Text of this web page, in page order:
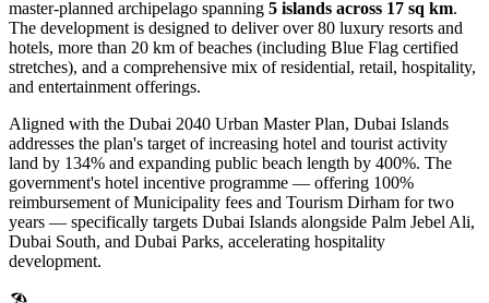
master-planned archipelago spanning 5 islands across 17 sq km.
The development is designed to deliver over 80 luxury resorts and
hotels, more than 20 km of beaches (including Blue Flag certified
stretches), and a comprehensive mix of residential, retail, hospitality,
and entertainment offerings.
Aligned with the Dubai 2040 Urban Master Plan, Dubai Islands
addresses the plan's target of increasing hotel and tourist activity
land by 134% and expanding public beach length by 400%. The
government's hotel incentive programme — offering 100%
reimbursement of Municipality fees and Tourism Dirham for two
years — specifically targets Dubai Islands alongside Palm Jebel Ali,
Dubai South, and Dubai Parks, accelerating hospitality
development.